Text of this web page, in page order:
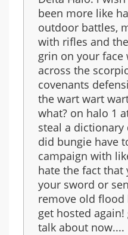
been more like
outdoor battles,
with rifles and
grin on your
across the
covenants
the wart wart
what? on halo 1
steal a
did bungie have
campaign with
hate the fact that
your sword or
remove old flood
get hosted
talk about now....